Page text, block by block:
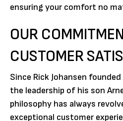
ensuring your comfort no
OUR
CUSTOMER
Since Rick Johansen
the leadership of his son
philosophy has always
exceptional customer